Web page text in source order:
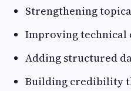
Strengthening
Improving
Adding structured
Building credibility